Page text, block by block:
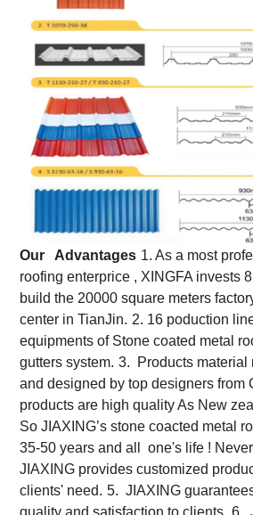
Our Advantages 1. As a most
roofing enterprice , XINGFA
build the 20000 square meters
center in TianJin. 2. 16 poduction
equipments of Stone coated metal
gutters system. 3. Products material
and designed by top designers from
products are high quality As New
So JIAXING’s stone coacted metal
35-50 years and all one's life !
JIAXING provides customized
clients' need. 5. JIAXING
quality and satisfaction to clients. 6.